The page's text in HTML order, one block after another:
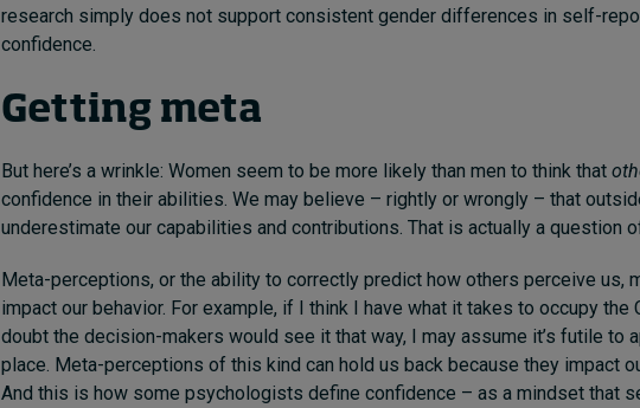
research simply does not support consistent gender differences in self-
confidence.
Getting meta
But here’s a wrinkle: Women seem to be more likely than men to think that
confidence in their abilities. We may believe – rightly or wrongly – that
underestimate our capabilities and contributions. That is actually a question
Meta-perceptions, or the ability to correctly predict how others perceive us,
impact our behavior. For example, if I think I have what it takes to occupy the
doubt the decision-makers would see it that way, I may assume it’s futile to
place. Meta-perceptions of this kind can hold us back because they impact
And this is how some psychologists define confidence – as a mindset that